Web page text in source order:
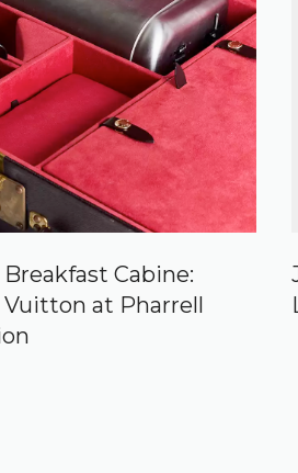
Cabine:
at Pharrell